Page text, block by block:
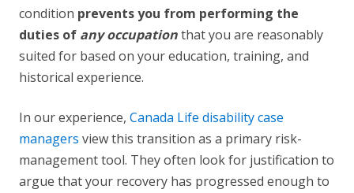
condition prevents you from performing the
duties of any occupationthat you are reasonably
suited for based on your education, training, and
historical experience.
In our experience, Canada Life disability case
managers view this transition as a primary risk-
management tool. They often look for justification to
argue that your recovery has progressed enough to